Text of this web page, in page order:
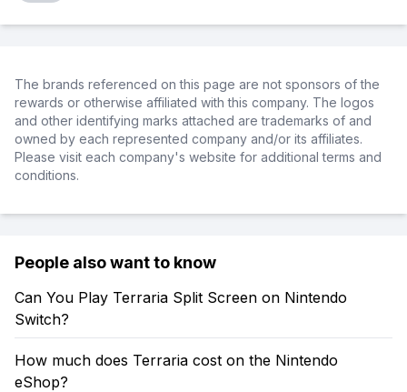
The brands referenced on this page are not sponsors of the
rewards or otherwise affiliated with this company. The logos
and other identifying marks attached are trademarks of and
owned by each represented company and/or its affiliates.
Please visit each company's website for additional terms and
conditions.
People also want to know
Can You Play Terraria Split Screen on Nintendo
Switch?
How much does Terraria cost on the Nintendo
eShop?